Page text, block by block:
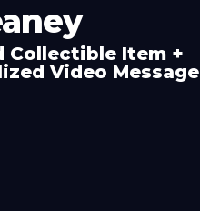
Collectible Item +
Video Message